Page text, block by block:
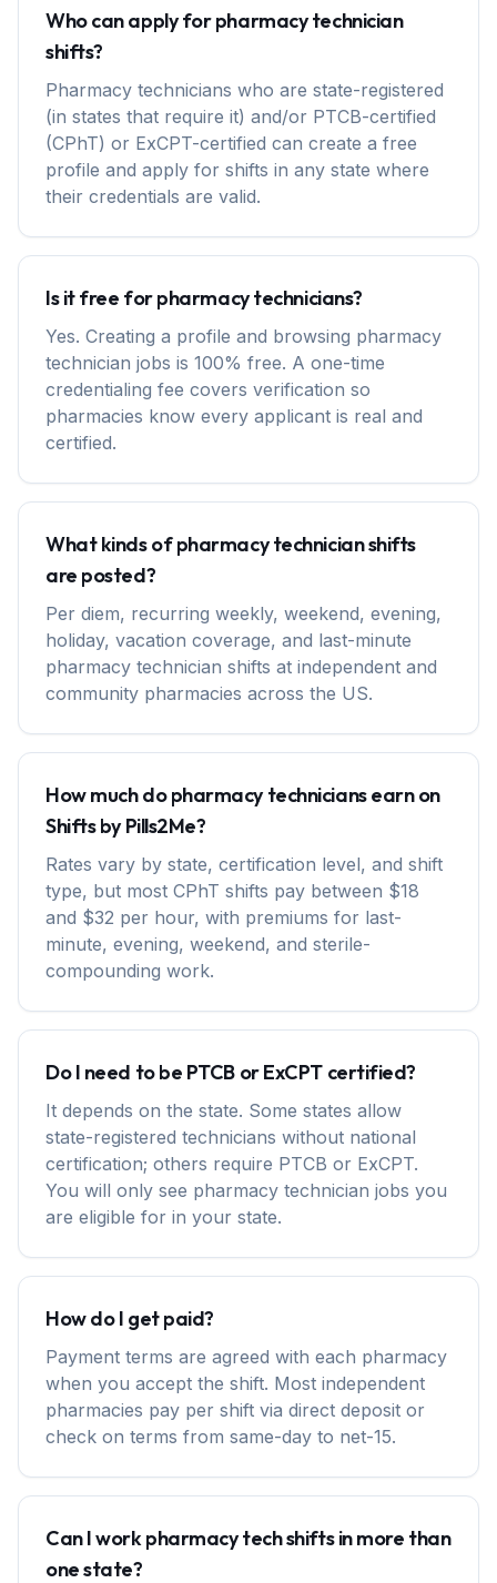
Who can apply for pharmacy technician
shifts?
Pharmacy technicians who are state-registered
(in states that require it) and/or PTCB-certified
(CPhT) or ExCPT-certified can create a free
profile and apply for shifts in any state where
their credentials are valid.
Is it free for pharmacy technicians?
Yes. Creating a profile and browsing pharmacy
technician jobs is 100% free. A one-time
credentialing fee covers verification so
pharmacies know every applicant is real and
certified.
What kinds of pharmacy technician shifts
are posted?
Per diem, recurring weekly, weekend, evening,
holiday, vacation coverage, and last-minute
pharmacy technician shifts at independent and
community pharmacies across the US.
How much do pharmacy technicians earn on
Shifts by Pills2Me?
Rates vary by state, certification level, and shift
type, but most CPhT shifts pay between $18
and $32 per hour, with premiums for last-
minute, evening, weekend, and sterile-
compounding work.
Do I need to be PTCB or ExCPT certified?
It depends on the state. Some states allow
state-registered technicians without national
certification; others require PTCB or ExCPT.
You will only see pharmacy technician jobs you
are eligible for in your state.
How do I get paid?
Payment terms are agreed with each pharmacy
when you accept the shift. Most independent
pharmacies pay per shift via direct deposit or
check on terms from same-day to net-15.
Can I work pharmacy tech shifts in more than
one state?